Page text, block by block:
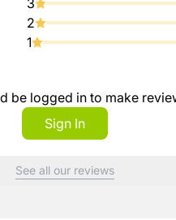
3
2
1
be logged in to make
Sign In
See all our reviews